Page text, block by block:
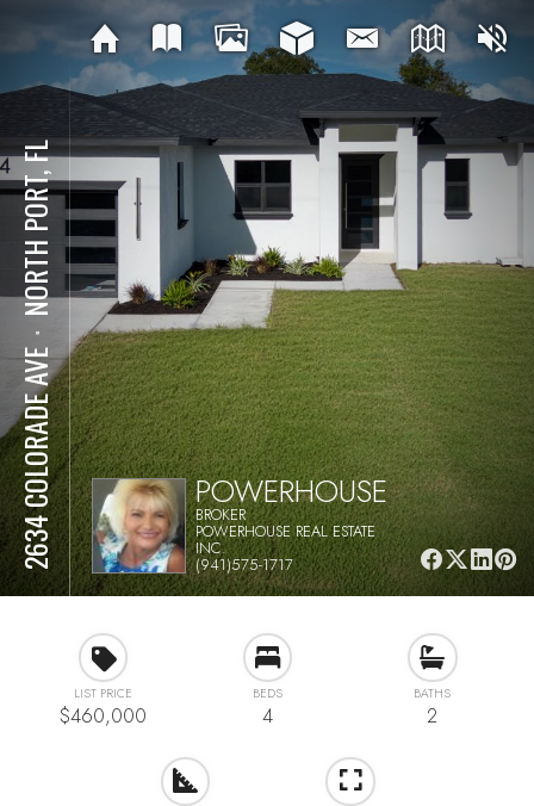
2634 COLORADE AVE
⋅
NORTH PORT, FL
POWERHOUSE
BROKER
POWERHOUSE REAL ESTATE
INC.
(941)575-1717
LIST PRICE
$460,000
BEDS
4
BATHS
2